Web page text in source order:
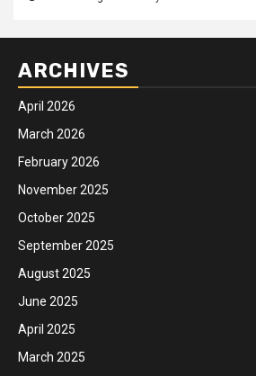
ARCHIVES
April 2026
March 2026
February 2026
November 2025
October 2025
September 2025
August 2025
June 2025
April 2025
March 2025